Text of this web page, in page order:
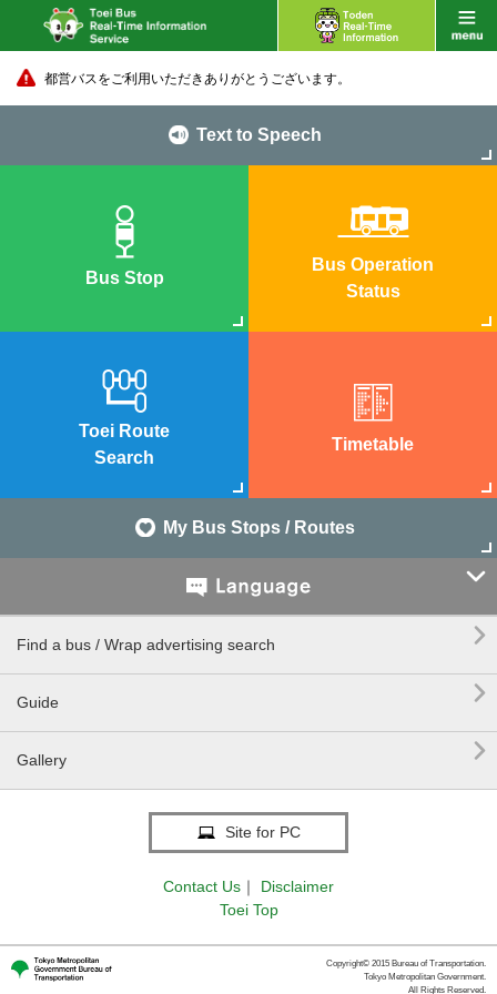
都営バスをご利用いただきありがとうございます。
Text to Speech
Bus Stop
Bus Operation
Status
Toei Route
Search
Timetable
My Bus Stops / Routes

Find a bus / Wrap advertising search 
Guide 
Gallery 
Site for PC
Contact Us ｜
Disclaimer
Toei Top
Copyright© 2015 Bureau of Transportation.
Tokyo Metropolitan Government.
All Rights Reserved.